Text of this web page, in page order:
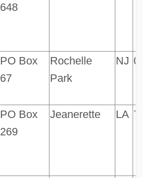
648
PO Box
67
Rochelle
Park
NJ
PO Box
269
Jeanerette LA